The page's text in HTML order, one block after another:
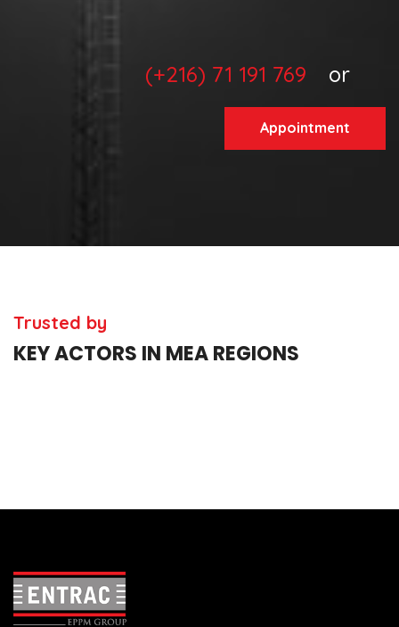
(+216) 71 191 769 or
Appointment
Trusted by
KEY ACTORS IN MEA REGIONS